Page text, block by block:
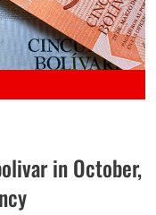
in October,